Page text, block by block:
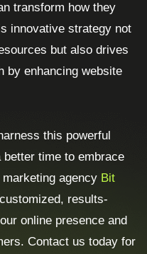
transform how they
innovative strategy not
but also drives
by enhancing website
this powerful
better time to embrace
agency Bit
results-
online presence and
Contact us today for